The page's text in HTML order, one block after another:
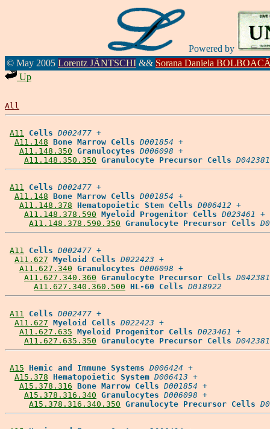
Powered by
© May 2005 Lorentz JÄNTSCHI && Sorana Daniela
Up
All
A11 Cells D002477 +
A11.148 Bone Marrow Cells D001854 +
A11.148.350 Granulocytes D006098 +
A11.148.350.350 Granulocyte Precursor Cells D042381
A11 Cells D002477 +
A11.148 Bone Marrow Cells D001854 +
A11.148.378 Hematopoietic Stem Cells D006412 +
A11.148.378.590 Myeloid Progenitor Cells D023461 +
A11.148.378.590.350 Granulocyte Precursor Cells
A11 Cells D002477 +
A11.627 Myeloid Cells D022423 +
A11.627.340 Granulocytes D006098 +
A11.627.340.360 Granulocyte Precursor Cells D042381
A11.627.340.360.500 HL-60 Cells D018922
A11 Cells D002477 +
A11.627 Myeloid Cells D022423 +
A11.627.635 Myeloid Progenitor Cells D023461 +
A11.627.635.350 Granulocyte Precursor Cells D042381
A15 Hemic and Immune Systems D006424 +
A15.378 Hematopoietic System D006413 +
A15.378.316 Bone Marrow Cells D001854 +
A15.378.316.340 Granulocytes D006098 +
A15.378.316.340.350 Granulocyte Precursor Cells